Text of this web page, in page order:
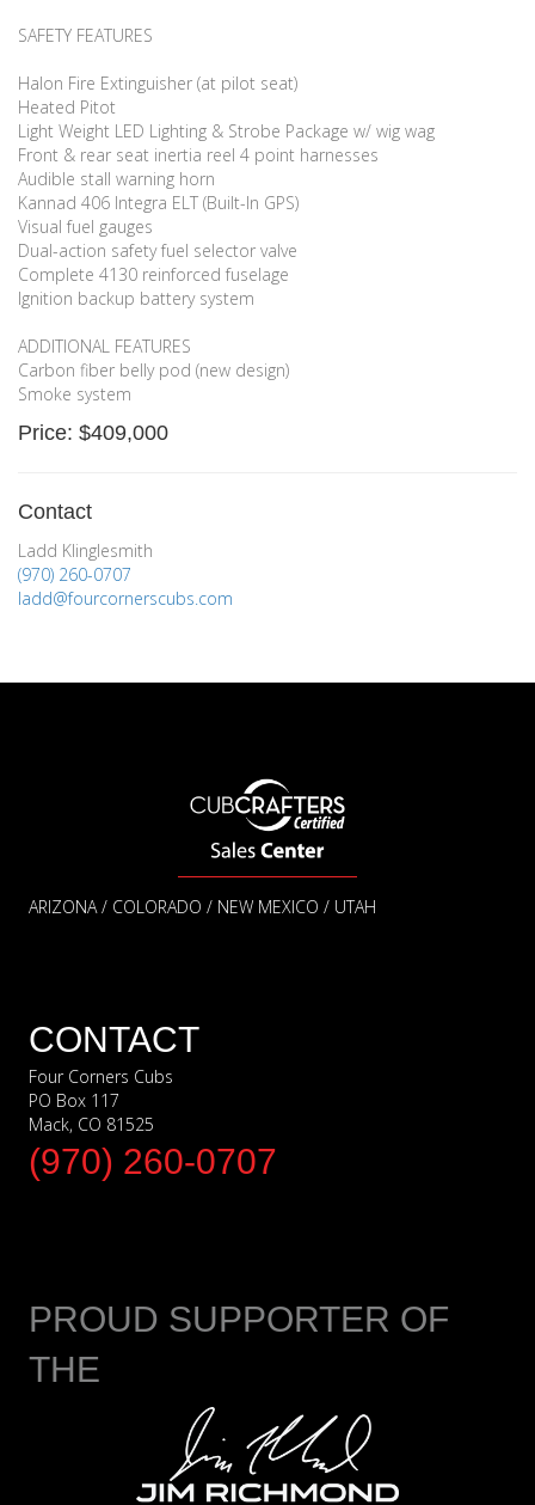
SAFETY FEATURES
Halon Fire Extinguisher (at pilot seat)
Heated Pitot
Light Weight LED Lighting & Strobe Package w/ wig wag
Front & rear seat inertia reel 4 point harnesses
Audible stall warning horn
Kannad 406 Integra ELT (Built-In GPS)
Visual fuel gauges
Dual-action safety fuel selector valve
Complete 4130 reinforced fuselage
Ignition backup battery system
ADDITIONAL FEATURES
Carbon fiber belly pod (new design)
Smoke system
Price: $409,000
Contact
Ladd Klinglesmith
(970) 260-0707
ladd@fourcornerscubs.com
ARIZONA / COLORADO / NEW MEXICO / UTAH
CONTACT
Four Corners Cubs
PO Box 117
Mack, CO 81525
(970) 260-0707
PROUD SUPPORTER OF
THE